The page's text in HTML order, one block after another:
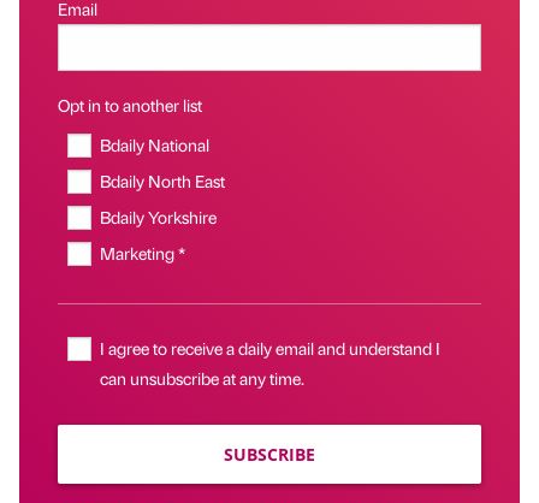
Email
Opt in to another list
Bdaily National
Bdaily North East
Bdaily Yorkshire
Marketing *
I agree to receive a daily email and understand I
can unsubscribe at any time.
SUBSCRIBE